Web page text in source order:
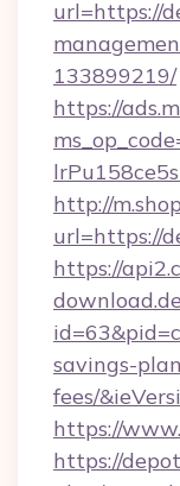
url=https://
133899219/
https://
http://
url=https://
https://
savings-
fees/
https://
https://